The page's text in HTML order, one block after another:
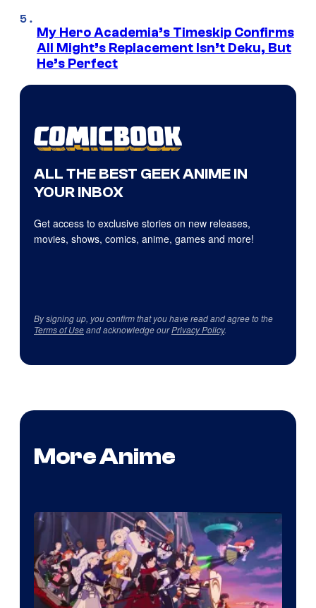
My Hero Academia’s Timeskip Confirms
All Might’s Replacement Isn’t Deku, But
He’s Perfect
ALL THE BEST GEEK ANIME IN
YOUR INBOX
Get access to exclusive stories on new releases,
movies, shows, comics, anime, games and more!
By signing up, you confirm that you have read and agree to the
Terms of Useand acknowledge ourPrivacy Policy.
More Anime